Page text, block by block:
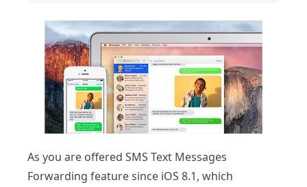
As you are offered SMS Text Messages
Forwarding feature since iOS 8.1, which